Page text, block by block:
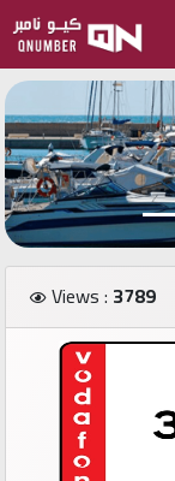
Home
Add
a
new
number
Login
Featured
numbers
Views : 3789